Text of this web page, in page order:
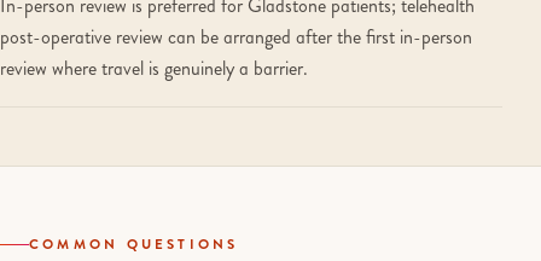
In-person review is preferred for Gladstone patients; telehealth
post-operative review can be arranged after the first in-person
review where travel is genuinely a barrier.
COMMON QUESTIONS